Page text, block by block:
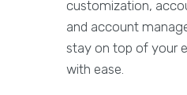
customization,
and account
stay on top of your
with ease.